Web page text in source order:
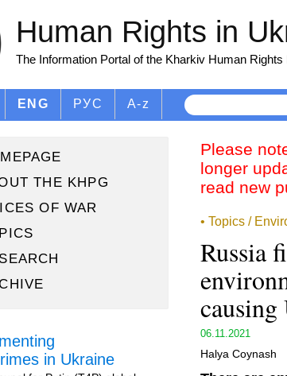
Human Rights in
The Information Portal of the Kharkiv Human
ENG РУС A-z
THE KHPG
OF WAR
in Ukraine
Please
longer
read new
• Topics /
Russia
06.11.2021
Halya Coynash